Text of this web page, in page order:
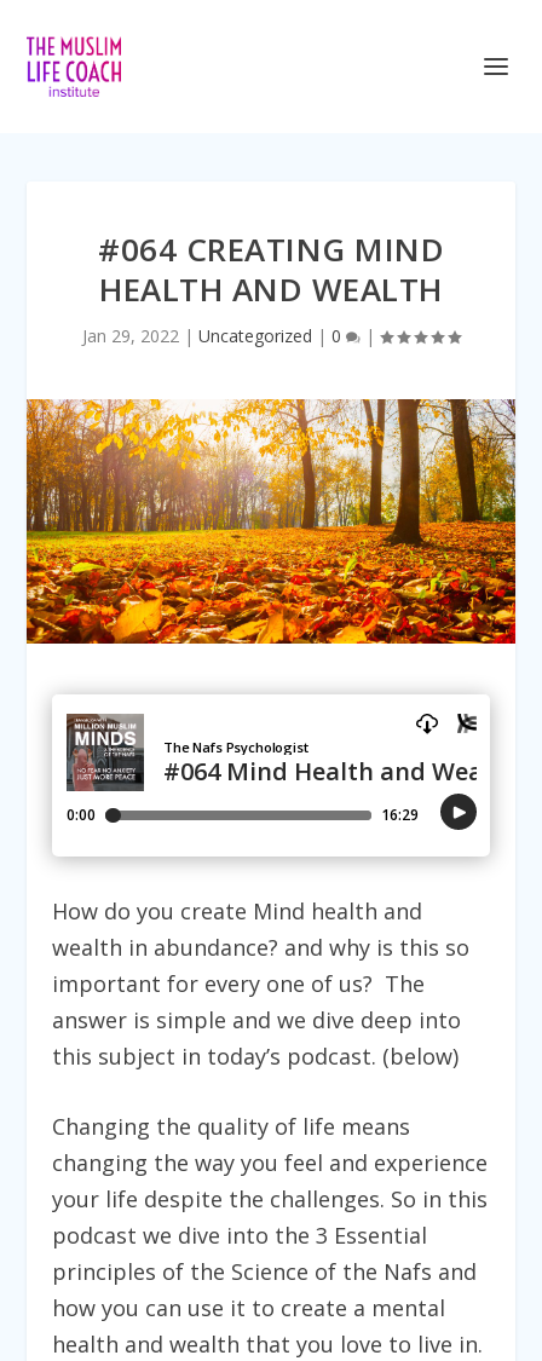
#064 CREATING MIND
HEALTH AND WEALTH
Jan 29, 2022 | Uncategorized | 0 |
How do you create Mind health and
wealth in abundance? and why is this so
important for every one of us? The
answer is simple and we dive deep into
this subject in today’s podcast. (below)
Changing the quality of life means
changing the way you feel and experience
your life despite the challenges. So in this
podcast we dive into the 3 Essential
principles of the Science of the Nafs and
how you can use it to create a mental
health and wealth that you love to live in.